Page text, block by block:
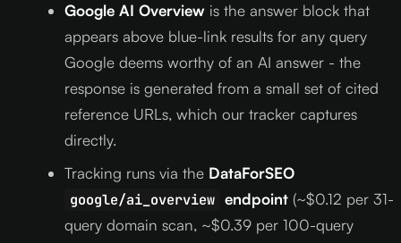
Google AI Overview is the answer block that
appears above blue-link results for any query
Google deems worthy of an AI answer - the
response is generated from a small set of cited
reference URLs, which our tracker captures
directly.
Tracking runs via the DataForSEO
google/ai_overview endpoint (~$0.12 per 31-
query domain scan, ~$0.39 per 100-query